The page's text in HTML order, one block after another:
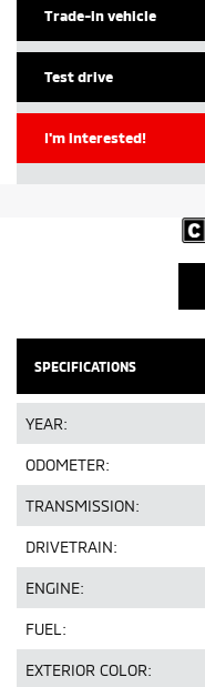
SPECIFICATIONS
YEAR:
ODOMETER:
TRANSMISSION:
DRIVETRAIN:
ENGINE:
FUEL:
EXTERIOR COLOR:
Trade-in vehicle
Test drive
I'm interested!